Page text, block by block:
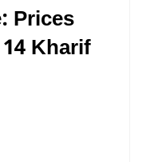
Prices
Kharif